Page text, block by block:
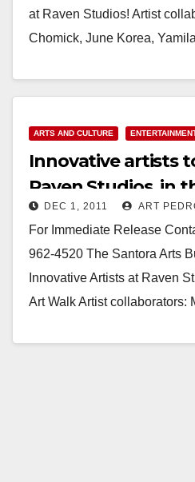
at Raven Studios! Artist
Chomick, June Korea,
Read More
ARTS AND CULTURE
Innovative artists
Raven Studios, in
building
DEC 1, 2011 ART
For Immediate Release
962-4520 The Santora Arts
Innovative Artists at Raven
Art Walk Artist collaborators: